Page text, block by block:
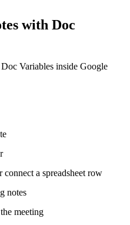
with Doc
Variables inside Google
a spreadsheet row
notes
meeting